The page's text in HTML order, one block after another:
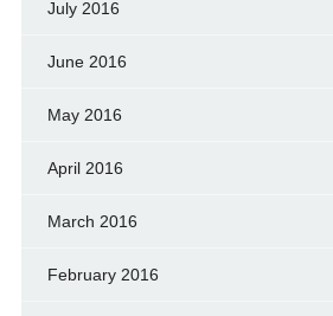
July 2016
June 2016
May 2016
April 2016
March 2016
February 2016